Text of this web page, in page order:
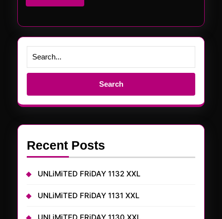
More
Search
Recent Posts
UNLiMiTED FRiDAY 1132 XXL
UNLiMiTED FRiDAY 1131 XXL